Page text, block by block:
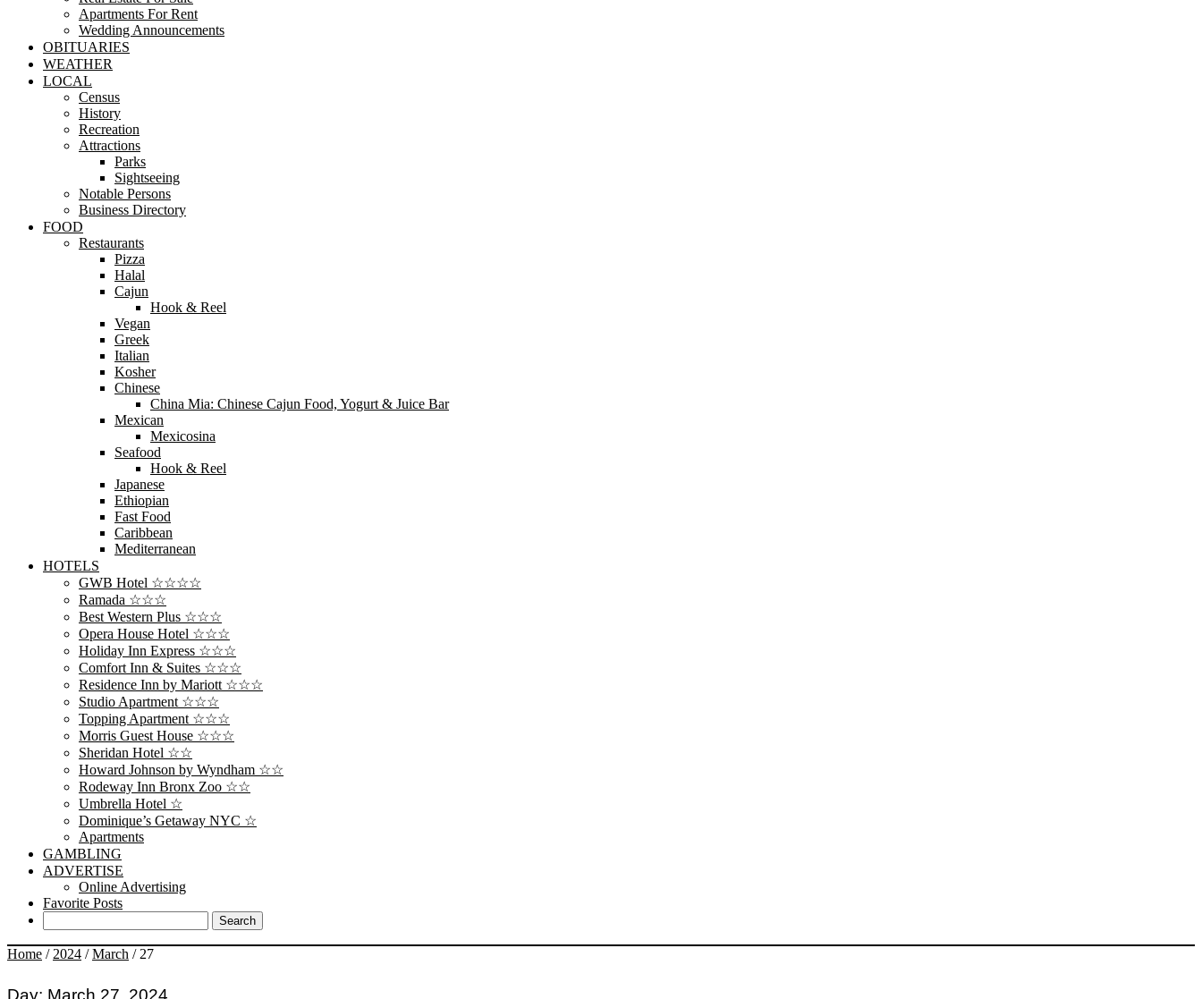
Apartments For Rent
Wedding Announcements
OBITUARIES
WEATHER
LOCAL
Census
History
Recreation
Attractions
Parks
Sightseeing
Notable Persons
Business Directory
FOOD
Restaurants
Pizza
Halal
Cajun
Hook & Reel
Vegan
Greek
Italian
Kosher
Chinese
China Mia: Chinese Cajun Food, Yogurt & Juice Bar
Mexican
Mexicosina
Seafood
Hook & Reel
Japanese
Ethiopian
Fast Food
Caribbean
Mediterranean
HOTELS
GWB Hotel ☆☆☆☆
Ramada ☆☆☆
Best Western Plus ☆☆☆
Opera House Hotel ☆☆☆
Holiday Inn Express ☆☆☆
Comfort Inn & Suites ☆☆☆
Residence Inn by Mariott ☆☆☆
Studio Apartment ☆☆☆
Topping Apartment ☆☆☆
Morris Guest House ☆☆☆
Sheridan Hotel ☆☆
Howard Johnson by Wyndham ☆☆
Rodeway Inn Bronx Zoo ☆☆
Umbrella Hotel ☆
Dominique’s Getaway NYC ☆
Apartments
GAMBLING
ADVERTISE
Online Advertising
Favorite Posts
Home / 2024 /March / 27
Day: March 27, 2024